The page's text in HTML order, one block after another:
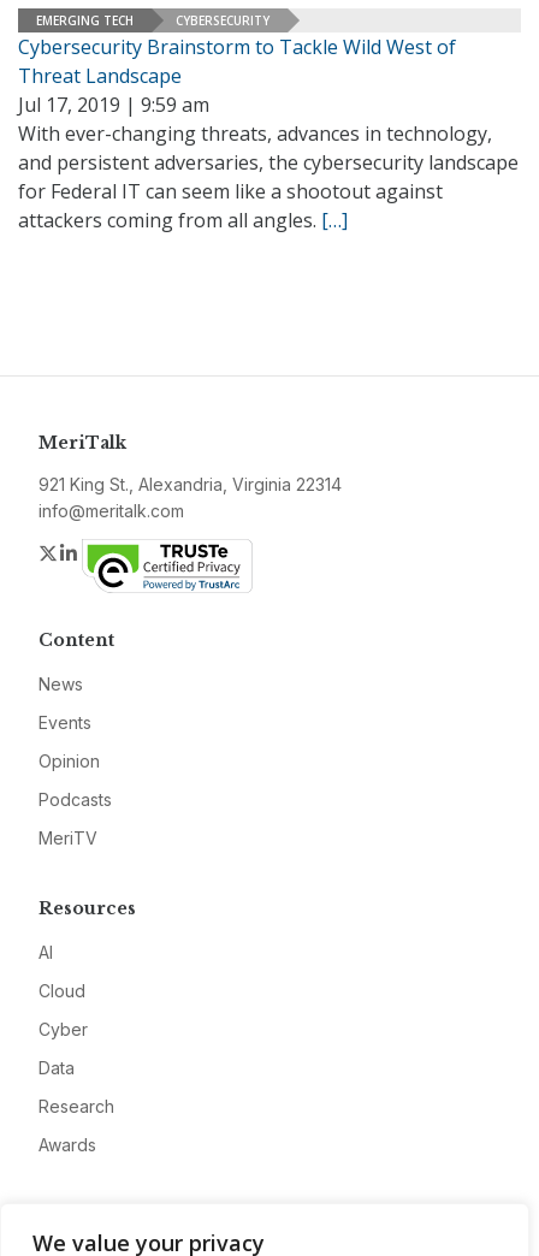
We value your privacy
EMERGING TECH CYBERSECURITY
Cybersecurity Brainstorm to Tackle Wild West of
Threat Landscape
Jul 17, 2019 | 9:59 am
With ever-changing threats, advances in technology,
and persistent adversaries, the cybersecurity landscape
for Federal IT can seem like a shootout against
attackers coming from all angles. […]
MeriTalk
921 King St., Alexandria, Virginia 22314
info@meritalk.com
Twitter
LinkedIn
Content
News
Events
Opinion
Podcasts
MeriTV
Resources
AI
Cloud
Cyber
Data
Research
Awards